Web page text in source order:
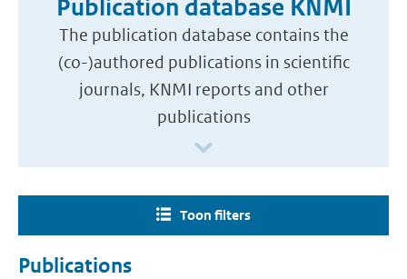
Publication database KNMI
The publication database contains the
(co-)authored publications in scientific
journals, KNMI reports and other
publications
Toon filters
Publications